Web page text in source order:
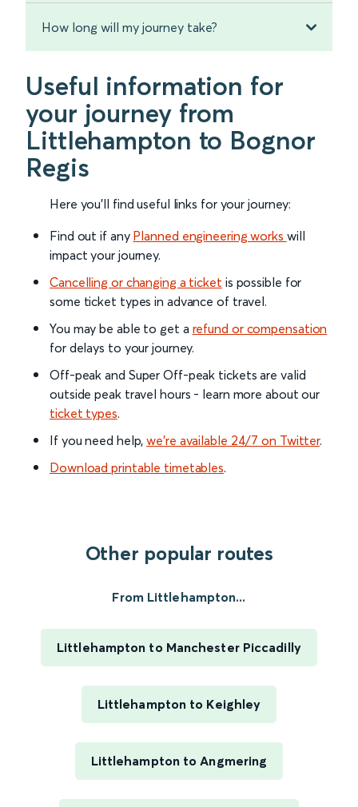
How long will my journey take?
Useful information for
your journey from
Littlehampton to Bognor
Regis
Here you'll find useful links for your journey:
Find out if any Planned engineering works will
impact your journey.
Cancelling or changing a ticket is possible for
some ticket types in advance of travel.
You may be able to get a refund or compensation
for delays to your journey.
Off-peak and Super Off-peak tickets are valid
outside peak travel hours - learn more about our
ticket types.
If you need help,we’re available 24/7 on Twitter.
Download printable timetables.
Other popular routes
From Littlehampton...
Littlehampton to Manchester Piccadilly
Littlehampton to Keighley
Littlehampton to Angmering